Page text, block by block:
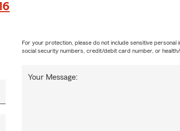
Your Message:
For your protection, please do not include sensitive personal
social security numbers, credit/debit card number, or health/